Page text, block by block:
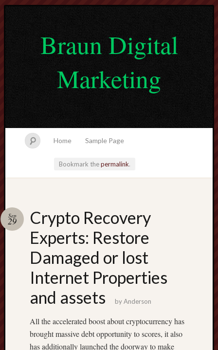
Braun Digital
Marketing
Home Sample Page
Bookmark thepermalink.
Crypto Recovery
Experts: Restore
Damaged or lost
Internet Properties
and assets
Sep
29
byAnderson
All the accelerated boost about cryptocurrency has
brought massive debt opportunity to scores, it also
has additionally launched the doorway to make